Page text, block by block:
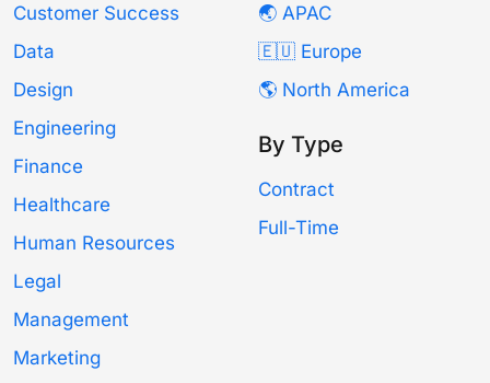
Customer Success
Data
Design
Engineering
Finance
Healthcare
Human Resources
Legal
Management
Marketing
🌏 APAC
🇪🇺 Europe
🌎 North America
By Type
Contract
Full-Time